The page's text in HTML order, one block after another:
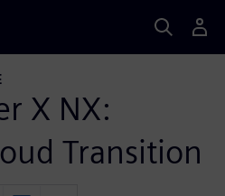
X NX:
Transition